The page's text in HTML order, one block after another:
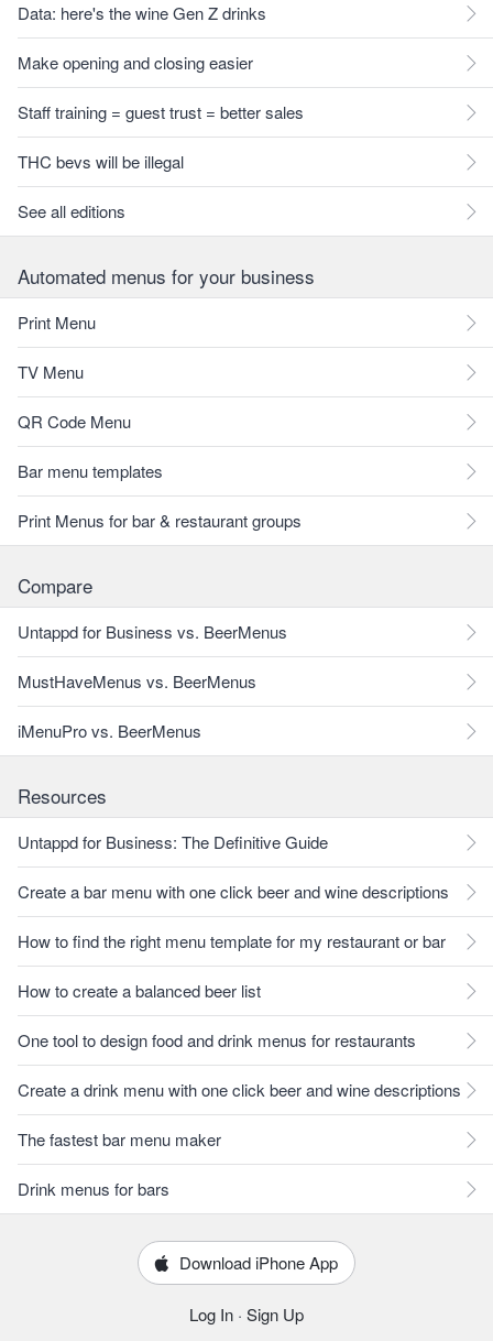
Data: here's the wine Gen Z drinks
Make opening and closing easier
Staff training = guest trust = better sales
THC bevs will be illegal
See all editions
Automated menus for your business
Print Menu
TV Menu
QR Code Menu
Bar menu templates
Print Menus for bar & restaurant groups
Compare
Untappd for Business vs. BeerMenus
MustHaveMenus vs. BeerMenus
iMenuPro vs. BeerMenus
Resources
Untappd for Business: The Definitive Guide
Create a bar menu with one click beer and wine descriptions
How to find the right menu template for my restaurant or bar
How to create a balanced beer list
One tool to design food and drink menus for restaurants
Create a drink menu with one click beer and wine descriptions
The fastest bar menu maker
Drink menus for bars
Download iPhone App
Log In · Sign Up